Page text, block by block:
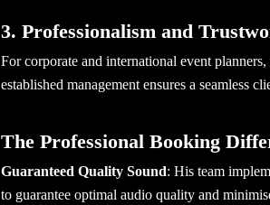
3. Professionalism and
For corporate and international event
established management ensures a seamless
The Professional Booking
Guaranteed Quality Sound: His team
to guarantee optimal audio quality and